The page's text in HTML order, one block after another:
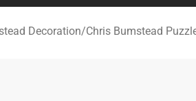
Decoration/Chris Bumstead